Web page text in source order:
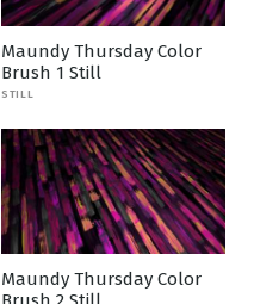
Maundy Thursday Color
Brush 1 Still
STILL
Maundy Thursday Color